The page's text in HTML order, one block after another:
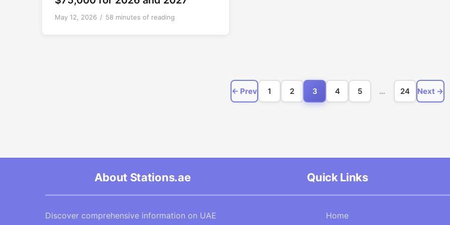
May 12, 2026 / 58 minutes of reading
← Prev 1 2 3 4 5 … 24 Next →
About Stations.ae
Discover comprehensive information on UAE
Quick Links
Home